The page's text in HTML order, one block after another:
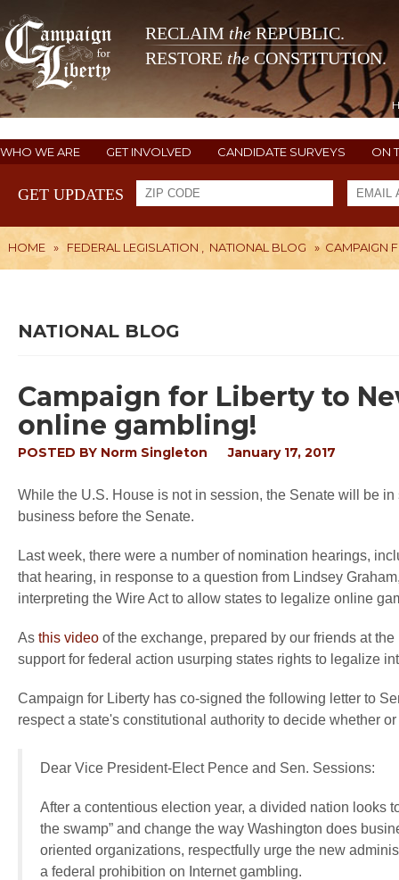
RECLAIM theREPUBLIC.
RESTORE the CONSTITUTION.
WHO WE ARE GET INVOLVED CANDIDATE SURVEYS ON
GET UPDATES
HOME » FEDERAL LEGISLATION NATIONAL BLOG » CAMPAIGN
NATIONAL BLOG
Campaign for Liberty to
online gambling!
POSTED BY Norm Singleton January 17, 2017
While the U.S. House is not in session, the Senate will be
business before the Senate.
Last week, there were a number of nomination hearings,
that hearing, in response to a question from Lindsey
interpreting the Wire Act to allow states to legalize online
As this video of the exchange, prepared by our friends at
support for federal action usurping states rights to legalize
Campaign for Liberty has co-signed the following letter to
respect a state's constitutional authority to decide whether
Dear Vice President-Elect Pence and Sen. Sessions:
After a contentious election year, a divided nation looks
the swamp” and change the way Washington does
oriented organizations, respectfully urge the new
a federal prohibition on Internet gambling.